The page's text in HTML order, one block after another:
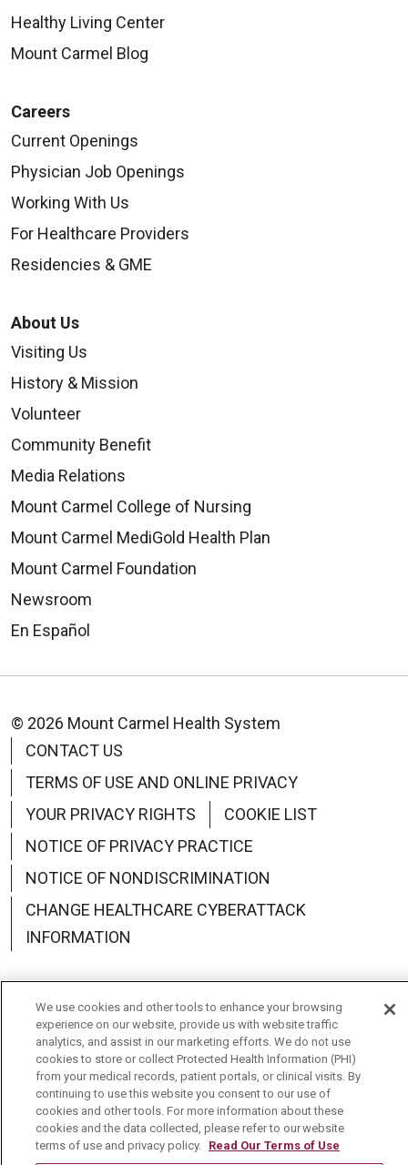
Healthy Living Center
Mount Carmel Blog
Careers
Current Openings
Physician Job Openings
Working With Us
For Healthcare Providers
Residencies & GME
About Us
Visiting Us
History & Mission
Volunteer
Community Benefit
Media Relations
Mount Carmel College of Nursing
Mount Carmel MediGold Health Plan
Mount Carmel Foundation
Newsroom
En Español
© 2026 Mount Carmel Health System
CONTACT US
TERMS OF USE AND ONLINE PRIVACY
YOUR PRIVACY RIGHTS
COOKIE LIST
NOTICE OF PRIVACY PRACTICE
NOTICE OF NONDISCRIMINATION
CHANGE HEALTHCARE CYBERATTACK
INFORMATION
Language Assistance: English Español
中文
Deutsch
العربية РУССКИЙ Français
Việt
한국어
Italiano 日本語
Nederlands
українська мова
Română
We use cookies and other tools to enhance your browsing
experience on our website, provide us with website traffic
analytics, and assist in our marketing efforts. We do not use
cookies to store or collect Protected Health Information (PHI)
from your medical records, patient portals, or clinical visits. By
continuing to use this website you consent to our use of
cookies and other tools. For more information about these
cookies and the data collected, please refer to our website
terms of use and privacy policy. Read Our Terms of Use